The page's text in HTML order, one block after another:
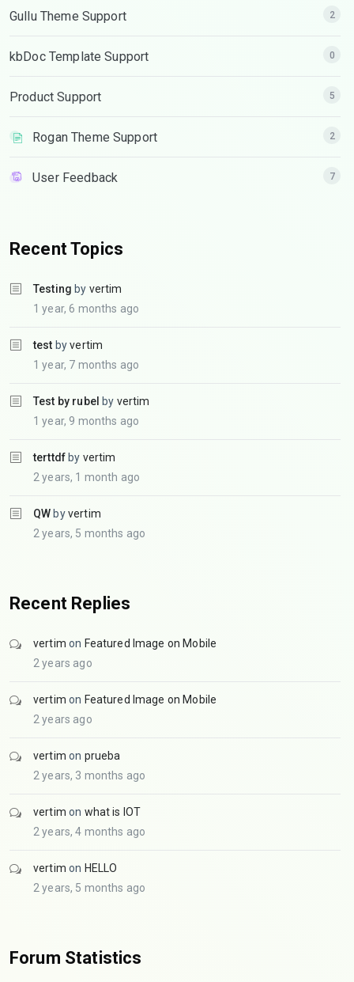
Gullu Theme Support 2
kbDoc Template Support 0
Product Support 5
Rogan Theme Support 2
User Feedback 7
Recent Topics
Testing by vertim
1 year, 6 months ago
test byvertim
1 year, 7 months ago
Test by rubel by vertim
1 year, 9 months ago
terttdf by vertim
2 years, 1 month ago
QW byvertim
2 years, 5 months ago
Recent Replies
vertim on Featured Image on Mobile
2 years ago
vertim on Featured Image on Mobile
2 years ago
vertim on prueba
2 years, 3 months ago
vertim on what is IOT
2 years, 4 months ago
vertim on HELLO
2 years, 5 months ago
Forum Statistics